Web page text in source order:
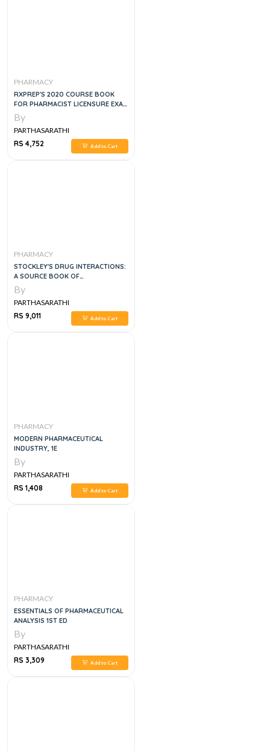
PHARMACY
RXPREP'S 2020 COURSE BOOK
FOR PHARMACIST LICENSURE EXAM
PREPARATION
By
PARTHASARATHI
RS 4,752
Add to Cart
PHARMACY
STOCKLEY'S DRUG INTERACTIONS:
A SOURCE BOOK OF
INTERACTIONS, THEIR
MECHANISMS, CLINICAL
IMPORTANCE AND MANAGEMENT 2
VOL SET, 12E
By
PARTHASARATHI
RS 9,011
Add to Cart
PHARMACY
MODERN PHARMACEUTICAL
INDUSTRY, 1E
By
PARTHASARATHI
RS 1,408
Add to Cart
PHARMACY
ESSENTIALS OF PHARMACEUTICAL
ANALYSIS 1ST ED
By
PARTHASARATHI
RS 3,309
Add to Cart